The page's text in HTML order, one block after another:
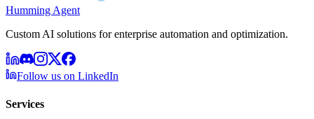
Humming Agent
Custom AI solutions for enterprise automation and optimization.
Follow us on LinkedIn
Services